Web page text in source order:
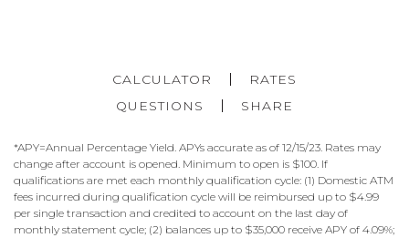
CALCULATOR
RATES
QUESTIONS
SHARE
*APY=Annual Percentage Yield. APYs accurate as of 12/15/23. Rates may
change after account is opened. Minimum to open is $100. If
qualifications are met each monthly qualification cycle: (1) Domestic ATM
fees incurred during qualification cycle will be reimbursed up to $4.99
per single transaction and credited to account on the last day of
monthly statement cycle; (2) balances up to $35,000 receive APY of 4.09%;